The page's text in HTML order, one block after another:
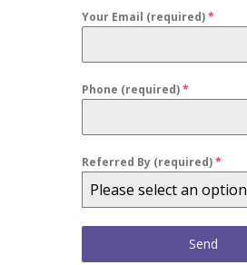
Your Email (required)*
Phone (required)*
Referred By (required)*
Please select an option
Send